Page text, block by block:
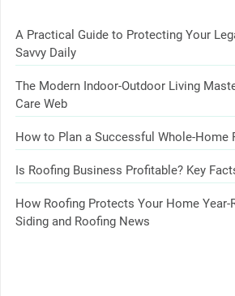
A Practical Guide to Protecting Your
Savvy Daily
The Modern Indoor-Outdoor Living
Care Web
How to Plan a Successful Whole-Home
Is Roofing Business Profitable? Key
How Roofing Protects Your Home Year-
Siding and Roofing News